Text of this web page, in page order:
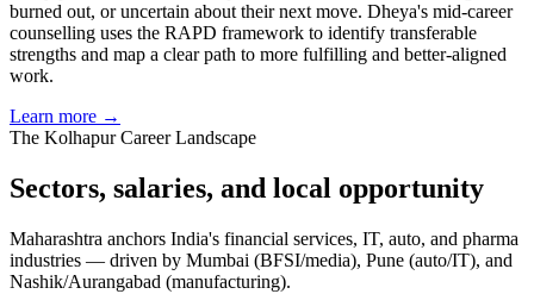
burned out, or uncertain about their next move. Dheya's mid-career
counselling uses the RAPD framework to identify transferable
strengths and map a clear path to more fulfilling and better-aligned
work.
Learn more →
The KolhapurCareer Landscape
Sectors, salaries, and local opportunity
Maharashtra anchors India's financial services, IT, auto, and pharma
industries — driven by Mumbai (BFSI/media), Pune (auto/IT), and
Nashik/Aurangabad (manufacturing).